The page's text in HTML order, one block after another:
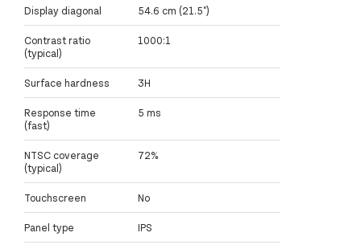
Display diagonal 54.6 cm (21.5")
Contrast ratio
(typical)
1000:1
Surface hardness 3H
Response time
(fast)
5 ms
NTSC coverage
(typical)
72%
Touchscreen No
Panel type IPS